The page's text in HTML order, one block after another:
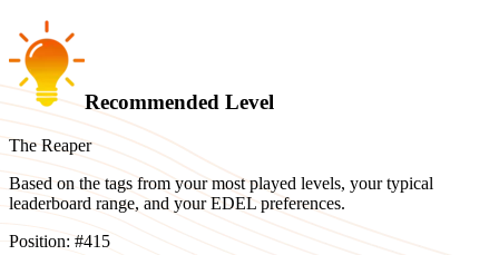
Recommended Level
The Reaper
Based on the tags from your most played levels, your typical
leaderboard range, and your EDEL preferences.
Position: #415